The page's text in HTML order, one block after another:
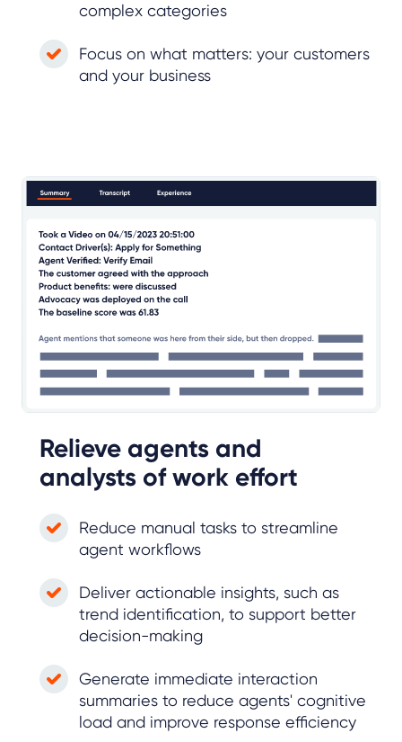
complex categories
Focus on what matters: your customers
and your business
Relieve agents and
analysts of work effort
Reduce manual tasks to streamline
agent workflows
Deliver actionable insights, such as
trend identification, to support better
decision-making
Generate immediate interaction
summaries to reduce agents' cognitive
load and improve response efficiency